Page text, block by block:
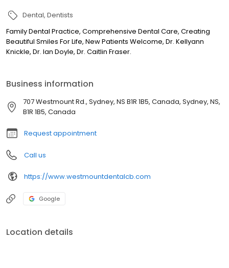
Dental Dentists
Family Dental Practice, Comprehensive Dental Care, Creating
Beautiful Smiles For Life, New Patients Welcome, Dr. Kellyann
Knickle, Dr. Ian Doyle, Dr. Caitlin Fraser.
Business information
707 Westmount Rd., Sydney, NS B1R 1B5, Canada, Sydney, NS,
B1R 1B5, Canada
Request appointment
Call us
https://www.westmountdentalcb.com
Google
Location details